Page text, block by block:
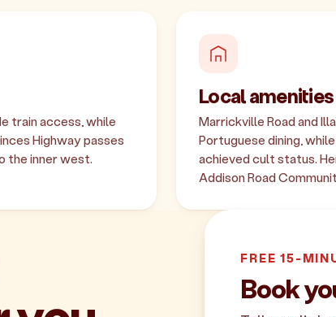
train access, while
Highway passes
the inner west.
Local amenities
Marrickville Road and
Portuguese dining,
achieved cult status.
Addison Road
FREE 15-
Book